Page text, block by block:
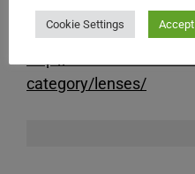
our shop:
category/lenses/
Cookie Settings Accept